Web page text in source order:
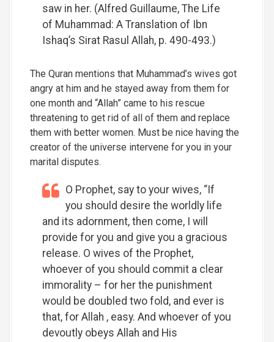
saw in her. (Alfred Guillaume, The Life
of Muhammad: A Translation of Ibn
Ishaq’s Sirat Rasul Allah, p. 490-493.)
The Quran mentions that Muhammad’s wives got
angry at him and he stayed away from them for
one month and “Allah” came to his rescue
threatening to get rid of all of them and replace
them with better women. Must be nice having the
creator of the universe intervene for you in your
marital disputes.
O Prophet, say to your wives, “If
you should desire the worldly life
and its adornment, then come, I will
provide for you and give you a gracious
release. O wives of the Prophet,
whoever of you should commit a clear
immorality – for her the punishment
would be doubled two fold, and ever is
that, for Allah , easy. And whoever of you
devoutly obeys Allah and His